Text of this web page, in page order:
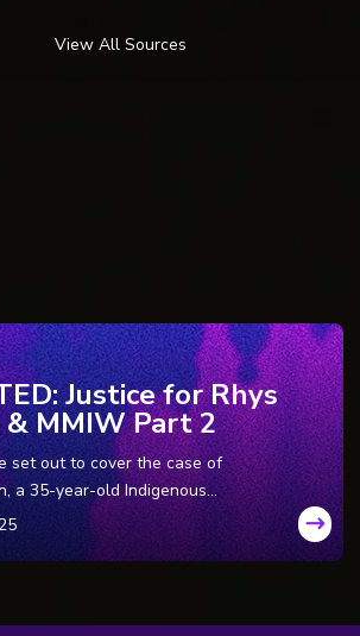
Canada): Allore search continues, by ME.
Shred old police files by John Allore.
Who killed Theresa Allore? SQ
Quebec cold cases: Families of 8
Allore spends decades investigating her
#1, by John Allore.
Regis Lachance, by John Allore.
View All Sources
Justice for Rhys
& MMIW Part 2
set out to cover the case of
a 35-year-old Indigenous
was murdered in Wisconsin in
Part 2, we look into cases of two